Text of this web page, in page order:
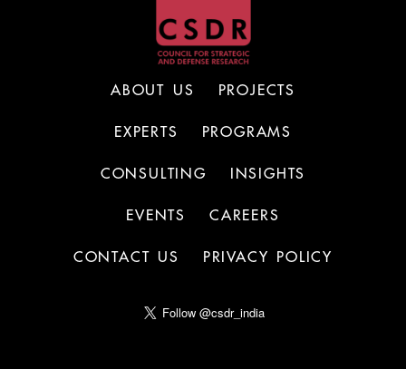
ABOUT US PROJECTS
EXPERTS PROGRAMS
CONSULTING INSIGHTS
EVENTS CAREERS
CONTACT US PRIVACY POLICY